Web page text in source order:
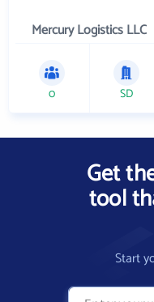
Mercury Logistics LLC
0 SD
Get
tool
Start